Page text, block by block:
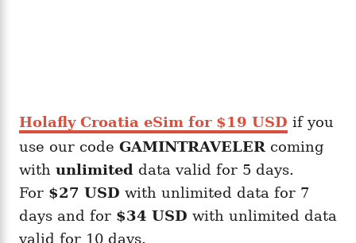
Holafly Croatia eSim for $19 USD if you
use our code GAMINTRAVELER coming
with unlimited data valid for 5 days.
For $27 USD with unlimited data for 7
days and for $34 USD with unlimited data
valid for 10 days.